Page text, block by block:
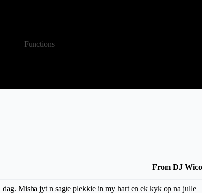
Functions
From DJ Wico
Misha jyt n sagte plekkie in my hart en ek kyk op na julle